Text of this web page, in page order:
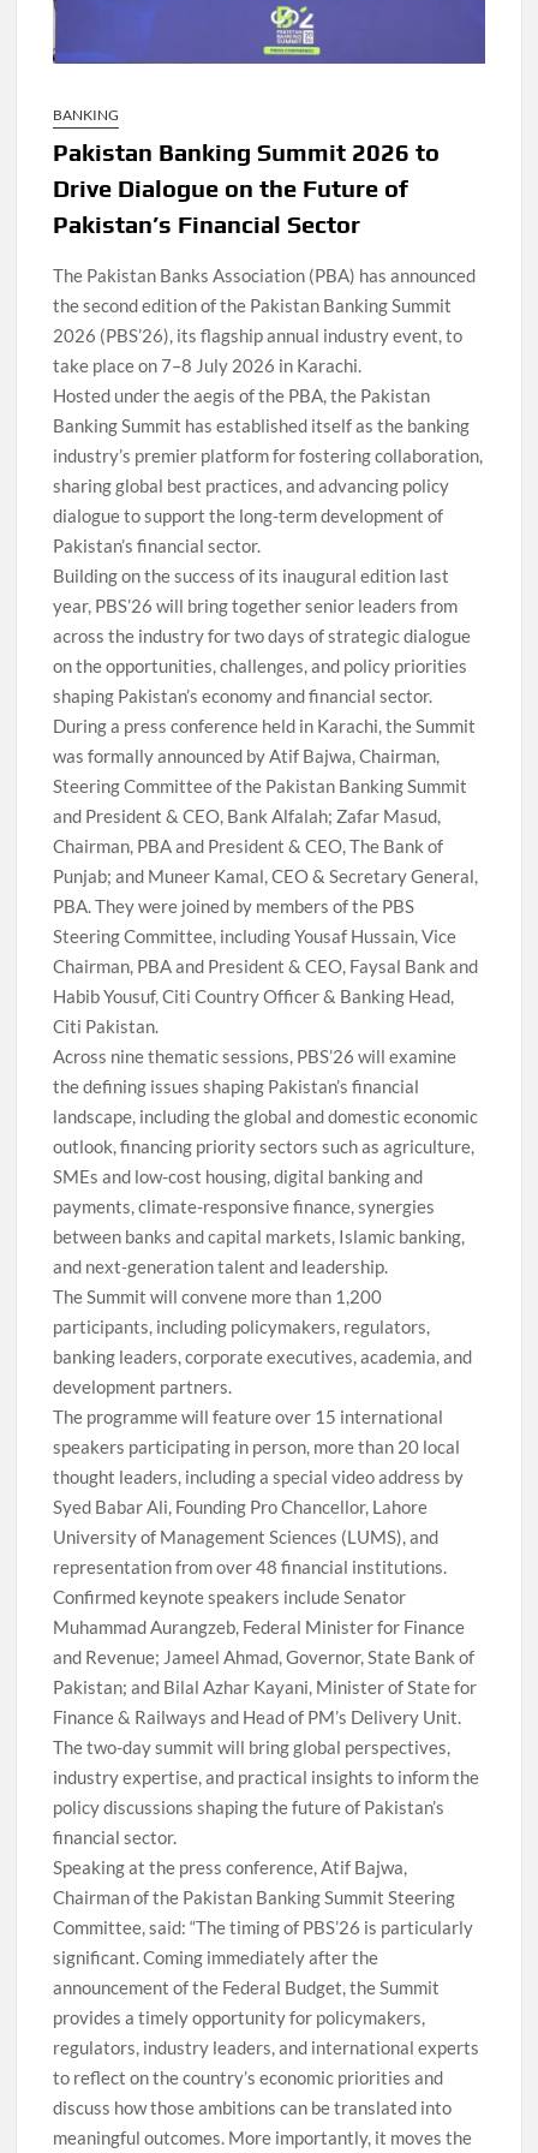
BANKING
Pakistan Banking Summit 2026 to
Drive Dialogue on the Future of
Pakistan’s Financial Sector
The Pakistan Banks Association (PBA) has announced
the second edition of the Pakistan Banking Summit
2026 (PBS’26), its flagship annual industry event, to
take place on 7–8 July 2026 in Karachi.
Hosted under the aegis of the PBA, the Pakistan
Banking Summit has established itself as the banking
industry’s premier platform for fostering collaboration,
sharing global best practices, and advancing policy
dialogue to support the long-term development of
Pakistan’s financial sector.
Building on the success of its inaugural edition last
year, PBS’26 will bring together senior leaders from
across the industry for two days of strategic dialogue
on the opportunities, challenges, and policy priorities
shaping Pakistan’s economy and financial sector.
During a press conference held in Karachi, the Summit
was formally announced by Atif Bajwa, Chairman,
Steering Committee of the Pakistan Banking Summit
and President & CEO, Bank Alfalah; Zafar Masud,
Chairman, PBA and President & CEO, The Bank of
Punjab; and Muneer Kamal, CEO & Secretary General,
PBA. They were joined by members of the PBS
Steering Committee, including Yousaf Hussain, Vice
Chairman, PBA and President & CEO, Faysal Bank and
Habib Yousuf, Citi Country Officer & Banking Head,
Citi Pakistan.
Across nine thematic sessions, PBS’26 will examine
the defining issues shaping Pakistan’s financial
landscape, including the global and domestic economic
outlook, financing priority sectors such as agriculture,
SMEs and low-cost housing, digital banking and
payments, climate-responsive finance, synergies
between banks and capital markets, Islamic banking,
and next-generation talent and leadership.
The Summit will convene more than 1,200
participants, including policymakers, regulators,
banking leaders, corporate executives, academia, and
development partners.
The programme will feature over 15 international
speakers participating in person, more than 20 local
thought leaders, including a special video address by
Syed Babar Ali, Founding Pro Chancellor, Lahore
University of Management Sciences (LUMS), and
representation from over 48 financial institutions.
Confirmed keynote speakers include Senator
Muhammad Aurangzeb, Federal Minister for Finance
and Revenue; Jameel Ahmad, Governor, State Bank of
Pakistan; and Bilal Azhar Kayani, Minister of State for
Finance & Railways and Head of PM’s Delivery Unit.
The two-day summit will bring global perspectives,
industry expertise, and practical insights to inform the
policy discussions shaping the future of Pakistan’s
financial sector.
Speaking at the press conference, Atif Bajwa,
Chairman of the Pakistan Banking Summit Steering
Committee, said: “The timing of PBS’26 is particularly
significant. Coming immediately after the
announcement of the Federal Budget, the Summit
provides a timely opportunity for policymakers,
regulators, industry leaders, and international experts
to reflect on the country’s economic priorities and
discuss how those ambitions can be translated into
meaningful outcomes. More importantly, it moves the